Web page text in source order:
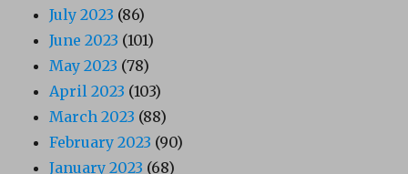
July 2023 (86)
June 2023 (101)
May 2023 (78)
April 2023 (103)
March 2023 (88)
February 2023 (90)
January 2023 (68)